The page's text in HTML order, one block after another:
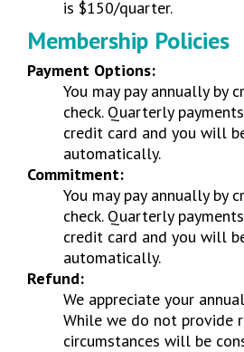
is $150/quarter.
Membership Policies
Payment Options:
You may pay annually by
check. Quarterly
credit card and you will
automatically.
Commitment:
You may pay annually by
check. Quarterly
credit card and you will
automatically.
Refund:
We appreciate your
While we do not provide
circumstances will be